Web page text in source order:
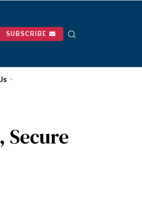
SUBSCRIBE
Secure